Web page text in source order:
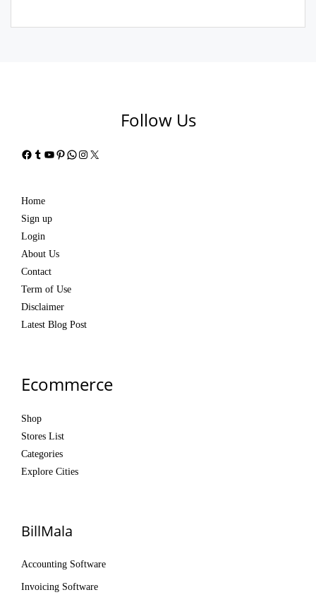
Follow Us
Facebook
Tumblr
YouTube
Pinterest
WhatsApp
Instagram
X
Home
Sign up
Login
About Us
Contact
Term of Use
Disclaimer
Latest Blog Post
Ecommerce
Shop
Stores List
Categories
Explore Cities
BillMala
Accounting Software
Invoicing Software